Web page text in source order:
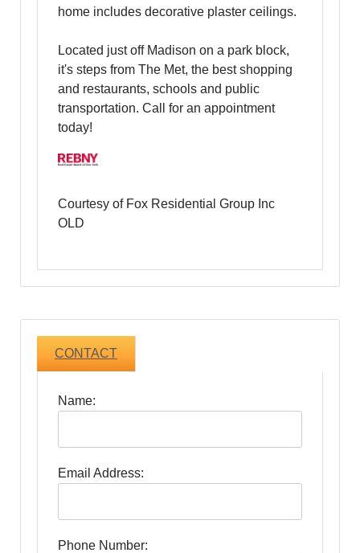
home includes decorative plaster ceilings.
Located just off Madison on a park block,
it's steps from The Met, the best shopping
and restaurants, schools and public
transportation. Call for an appointment
today!
Courtesy of Fox Residential Group Inc
OLD
CONTACT
Name:
Email Address:
Phone Number: